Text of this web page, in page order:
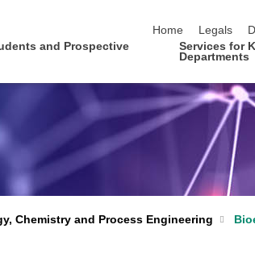
Home
Legals
and Prospective
Services for
Departments
Chemistry and Process Engineering